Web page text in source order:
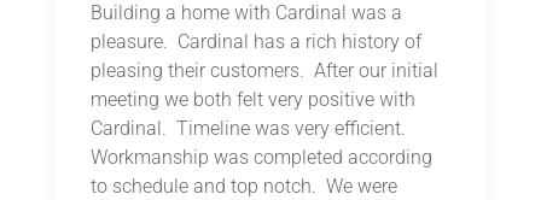
Building a home with Cardinal was a
pleasure. Cardinal has a rich history of
pleasing their customers. After our initial
meeting we both felt very positive with
Cardinal. Timeline was very efficient.
Workmanship was completed according
to schedule and top notch. We were